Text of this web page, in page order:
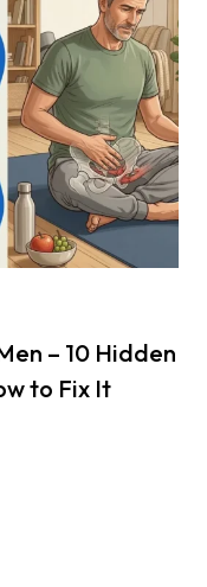
– 10 Hidden
to Fix It